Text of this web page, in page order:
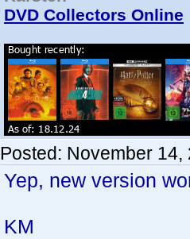
DVD Collectors Online
Posted: November 14,
Yep, new version
KM